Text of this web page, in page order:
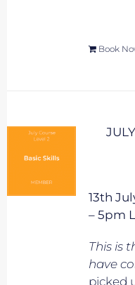
Book
13th
– 5pm
This is
have
picked